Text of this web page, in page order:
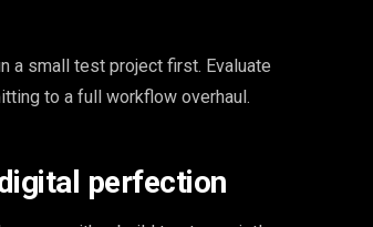
a small test project first. Evaluate
to a full workflow overhaul.
perfection